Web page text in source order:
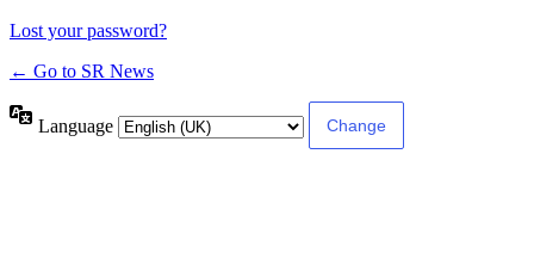
Lost your password?
← Go to SR News
Language